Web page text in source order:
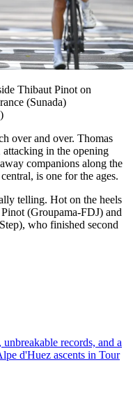
Thibaut Pinot on
(Sunada)
over and over. Thomas
in the opening
companions along the
is one for the ages.
telling. Hot on the heels
(Groupama-FDJ) and
who finished second
unbreakable records, and a
d'Huez ascents in Tour